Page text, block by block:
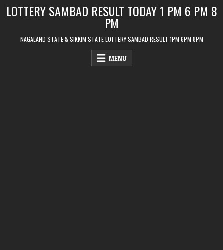
LOTTERY SAMBAD RESULT TODAY 1 PM 6 PM 8
PM
NAGALAND STATE & SIKKIM STATE LOTTERY SAMBAD RESULT 1PM 6PM 8PM
MENU